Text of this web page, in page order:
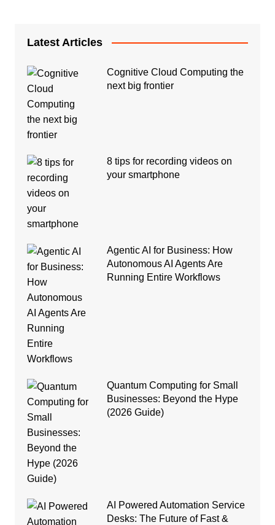
Latest Articles
Cognitive Cloud Computing the
next big frontier
8 tips for recording videos on
your smartphone
Agentic AI for Business: How
Autonomous AI Agents Are
Running Entire Workflows
Quantum Computing for Small
Businesses: Beyond the Hype
(2026 Guide)
AI Powered Automation Service
Desks: The Future of Fast &